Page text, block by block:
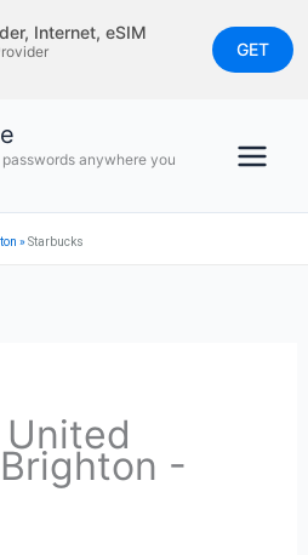
Internet, eSIM
GET
passwords anywhere you
»Starbucks
-